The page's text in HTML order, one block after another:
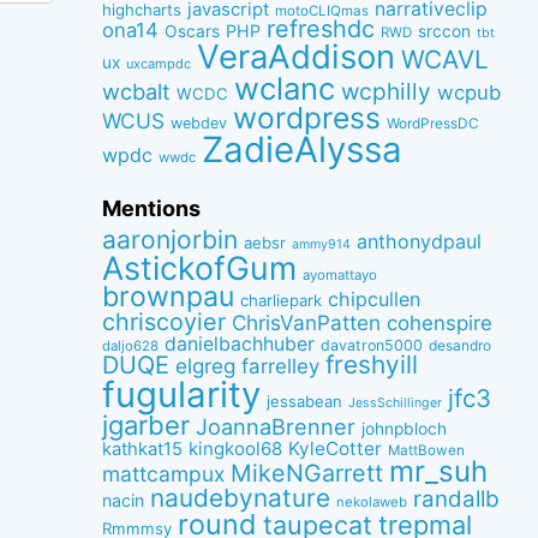
highcharts javascript motoCLIQmas narrativeclip
ona14 Oscars PHP refreshdc RWD srccon tbt
ux uxcampdc VeraAddison WCAVL
wcbalt WCDC wclanc wcphilly wcpub
WCUS webdev wordpress WordPressDC
wpdc wwdc ZadieAlyssa
Mentions
aaronjorbin aebsr ammy914 anthonydpaul
AstickofGum ayomattayo
brownpau charliepark chipcullen
chriscoyier ChrisVanPatten cohenspire
daljo628 danielbachhuber davatron5000 desandro
DUQE elgreg farrelley freshyill
fugularity jessabean JessSchillinger jfc3
jgarber JoannaBrenner johnpbloch
kathkat15 kingkool68 KyleCotter MattBowen
mattcampux MikeNGarrett mr_suh
nacin naudebynature nekolaweb randallb
Rmmmsy round taupecat trepmal